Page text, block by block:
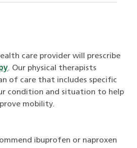
care provider will prescribe
. Our physical therapists
of care that includes specific
condition and situation to help
mobility.
ibuprofen or naproxen